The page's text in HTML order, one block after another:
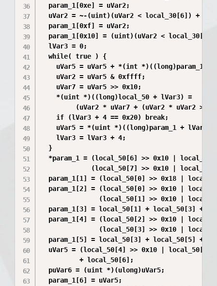
  param_1[0xe] = uVar2;
uVar2 = ~-(uint)(uVar2 < local_30[6]) +
  param_1[0xf] = uVar2;
param_1[0x10] = (uint)(uVar2 <
  lVar3 = 0;
  while( true ) {
uVar5 = uVar5 + *(int *)((long)param_1 +
    uVar2 = uVar5 & 0xffff;
    uVar7 = uVar5 >> 0x10;
    *(uint *)((long)local_50 + lVar3) =
(uVar2 * uVar7 + (uVar2 * uVar2 >>
    if (lVar3 + 4 == 0x20) break;
uVar5 = *(uint *)((long)param_1 + lVar3 +
    lVar3 = lVar3 + 4;
  }
*param_1 = (local_50[6] >> 0x10 |
(local_50[7] >> 0x10 |
param_1[1] = (local_50[0] >> 0x18 |
param_1[2] = (local_50[0] >> 0x10 |
(local_50[1] >> 0x10 |
param_1[3] = local_50[1] + local_50[3] +
param_1[4] = (local_50[2] >> 0x10 |
(local_50[3] >> 0x10 |
param_1[5] = local_50[3] + local_50[5] +
uVar5 = (local_50[4] >> 0x10 | local_50[4]
          + local_50[6];
  puVar6 = (uint *)(ulong)uVar5;
  param_1[6] = uVar5;